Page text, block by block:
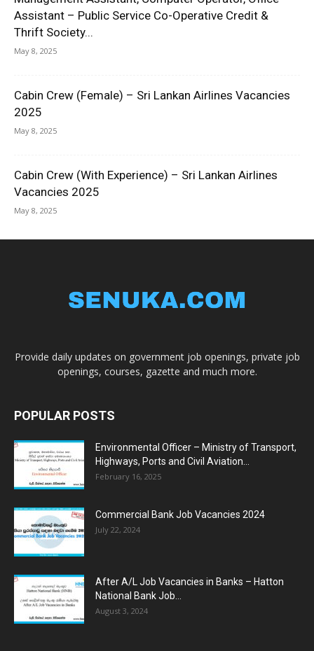
Assistant – Public Service Co-Operative Credit &
Thrift Society...
May 8, 2025
Cabin Crew (Female) – Sri Lankan Airlines Vacancies
2025
May 8, 2025
Cabin Crew (With Experience) – Sri Lankan Airlines
Vacancies 2025
May 8, 2025
Provide daily updates on government job openings, private job
openings, courses, gazette and much more.
POPULAR POSTS
Environmental Officer – Ministry of Transport,
Highways, Ports and Civil Aviation...
February 16, 2025
Commercial Bank Job Vacancies 2024
July 22, 2024
After A/L Job Vacancies in Banks – Hatton
National Bank Job...
August 3, 2024